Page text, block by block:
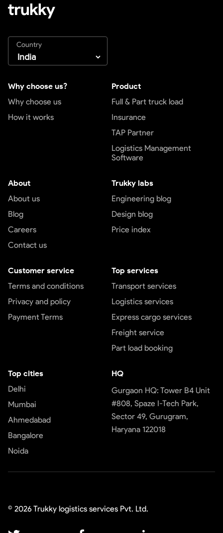
Country
Why choose us?
Why choose us
How it works
Product
Full & Part truck load
Insurance
TAP Partner
Logistics Management
Software
About
About us
Blog
Careers
Contact us
Trukky labs
Engineering blog
Design blog
Price index
Customer service
Terms and conditions
Privacy and policy
Payment Terms
Top services
Transport services
Logistics services
Express cargo services
Freight service
Part load booking
Top cities
Delhi
Mumbai
Ahmedabad
Bangalore
Noida
HQ
Gurgaon HQ: Tower B4 Unit
#808, Spaze I-Tech Park,
Sector 49, Gurugram,
Haryana 122018
© 2026Trukky logistics services Pvt. Ltd.